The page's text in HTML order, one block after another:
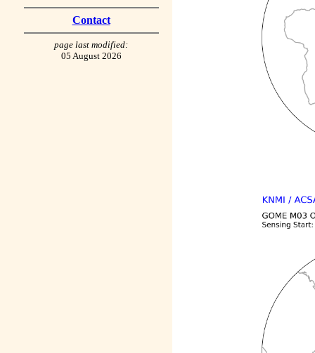
Contact
page last modified:
05 August 2026